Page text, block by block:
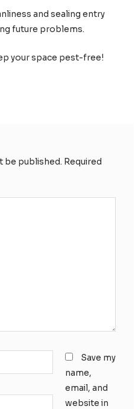
and sealing entry
future problems.
your space pest-free!
be published. Required
Save my
name,
email, and
website in